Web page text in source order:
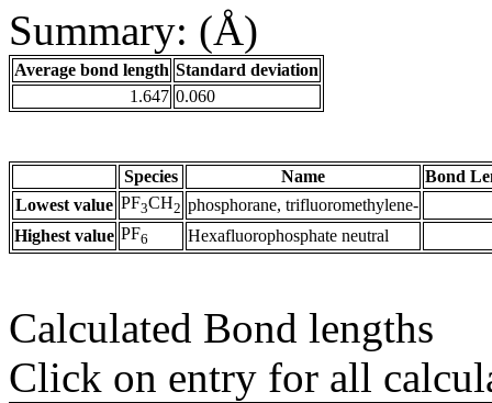
Summary: (Å)
Average bond length Standard deviation
1.647 0.060
Species Name
Bond
Lowest value PF3CH2 phosphorane, trifluoromethylene-
Highest value PF6 Hexafluorophosphate neutral
Calculated Bond lengths
Click on entry for all